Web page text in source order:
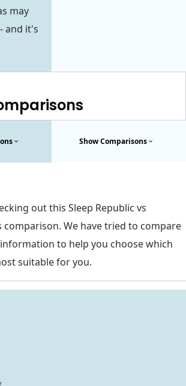
may
and it's
Show Comparisons
out this Sleep Republic vs
comparison. We have tried to compare
to help you choose which
suitable for you.